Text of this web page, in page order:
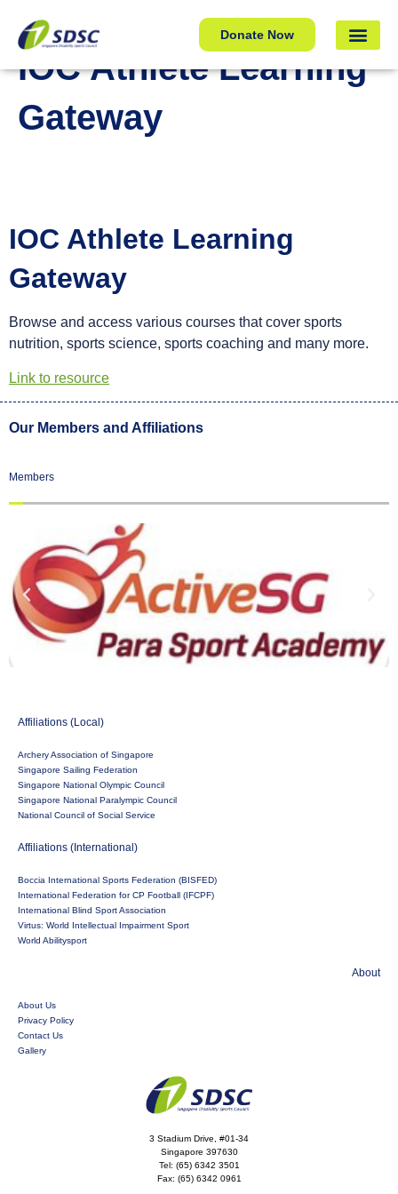
Donate Now
IOC Athlete Learning Gateway
IOC Athlete Learning
Gateway
IOC Athlete Learning
Gateway
Browse and access various courses that cover sports
nutrition, sports science, sports coaching and many more.
Link to resource
Our Members and Affiliations
Members
Affiliations (Local)
Archery Association of Singapore
Singapore Sailing Federation
Singapore National Olympic Council
Singapore National Paralympic Council
National Council of Social Service
Affiliations (International)
Boccia International Sports Federation (BISFED)
International Federation for CP Football (IFCPF)
International Blind Sport Association
Virtus: World Intellectual Impairment Sport
World Abilitysport
About
About Us
Privacy Policy
Contact Us
Gallery
3 Stadium Drive, #01-34
Singapore 397630
Tel: (65) 6342 3501
Fax: (65) 6342 0961